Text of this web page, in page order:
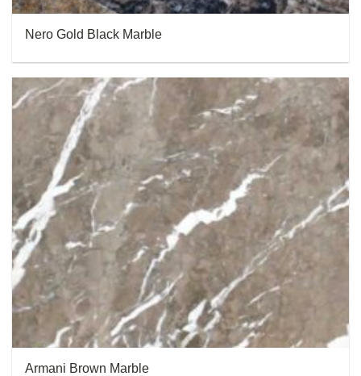
Nero Gold Black Marble
Armani Brown Marble